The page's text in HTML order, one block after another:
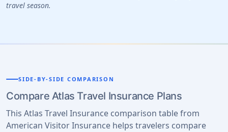
travel season.
SIDE-BY-SIDE COMPARISON
Compare Atlas Travel Insurance Plans
This Atlas Travel Insurance comparison table from
American Visitor Insurance helps travelers compare